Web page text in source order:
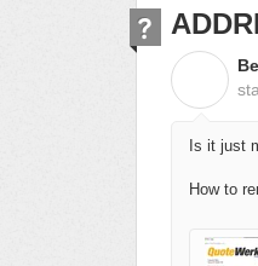
Is it just
How to